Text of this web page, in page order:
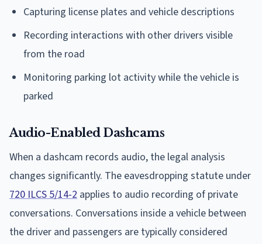
Capturing license plates and vehicle descriptions
Recording interactions with other drivers visible
from the road
Monitoring parking lot activity while the vehicle is
parked
Audio-Enabled Dashcams
When a dashcam records audio, the legal analysis
changes significantly. The eavesdropping statute under
720 ILCS 5/14-2 applies to audio recording of private
conversations. Conversations inside a vehicle between
the driver and passengers are typically considered